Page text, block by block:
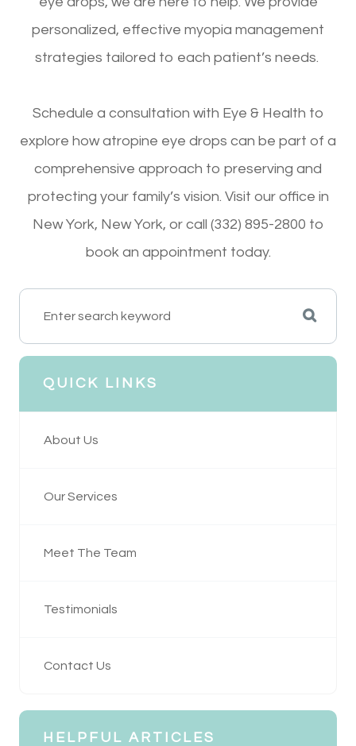
personalized, effective myopia management
strategies tailored to each patient’s needs.
Schedule a consultation with Eye & Health to
explore how atropine eye drops can be part of a
comprehensive approach to preserving and
protecting your family’s vision. Visit our office in
New York, New York, or call (332) 895-2800 to
book an appointment today.
QUICK LINKS
About Us
Our Services
Meet The Team
Testimonials
Contact Us
HELPFUL ARTICLES